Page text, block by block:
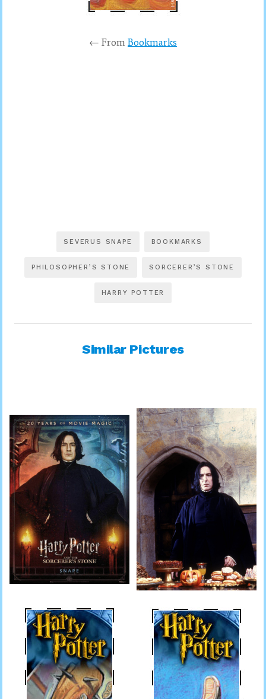
← From Bookmarks
SEVERUS SNAPE BOOKMARKS
PHILOSOPHER’S STONE SORCERER’S STONE
HARRY POTTER
Similar Pictures